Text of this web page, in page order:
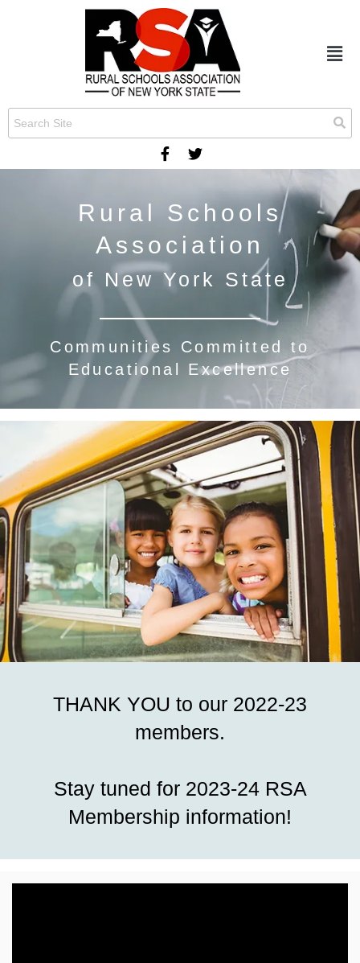
Rural Schools
Association
of New York State
Communities Committed to
Educational Excellence
THANK YOU to our 2022-23
members.
Stay tuned for 2023-24 RSA
Membership information!